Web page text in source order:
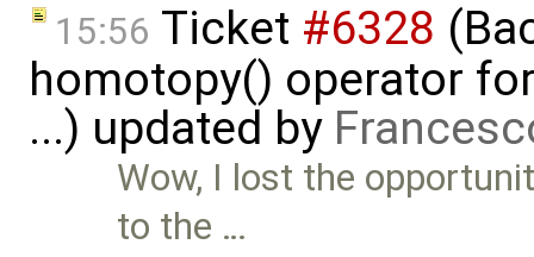
15:56 Ticket #6328
homotopy() operator
...) updated by
Wow, I lost the
to the …